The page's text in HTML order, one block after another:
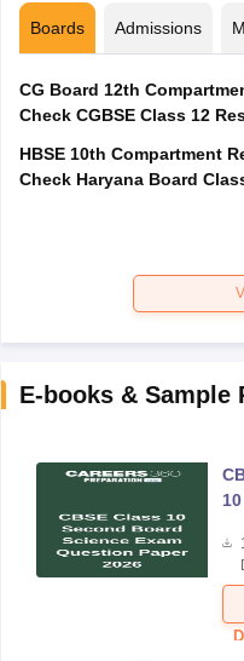
Boards Admissions
CG Board 12th
Check CGBSE Class 12
HBSE 10th Compartment
Check Haryana Board
E-books & Sample